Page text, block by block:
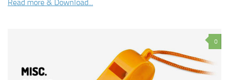
Read more & Download...
0